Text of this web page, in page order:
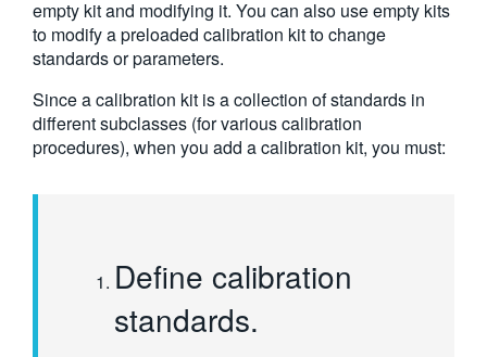
empty kit and modifying it. You can also use empty kits
to modify a preloaded calibration kit to change
standards or parameters.
Since a calibration kit is a collection of standards in
different subclasses (for various calibration
procedures), when you add a calibration kit, you must:
Define calibration
standards.